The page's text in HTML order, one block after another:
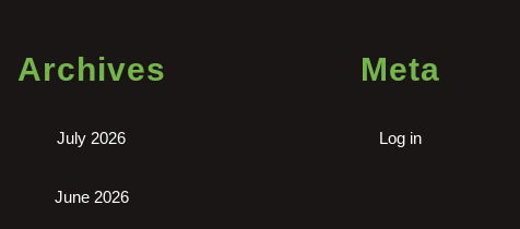
Archives
July 2026
June 2026
Meta
Log in